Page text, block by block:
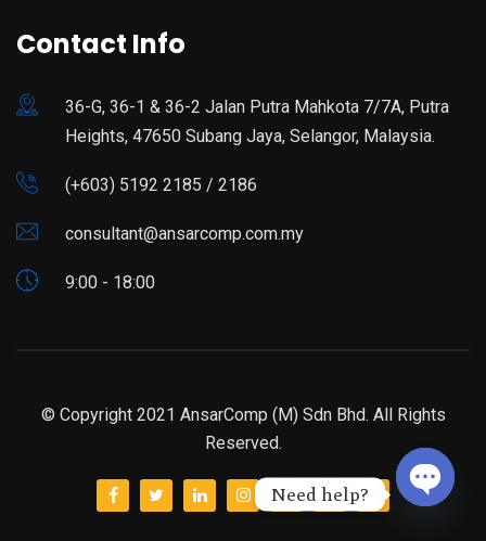
Contact Info
36-G, 36-1 & 36-2 Jalan Putra Mahkota 7/7A, Putra
Heights, 47650 Subang Jaya, Selangor, Malaysia.
(+603) 5192 2185 / 2186
consultant@ansarcomp.com.my
9:00 - 18:00
© Copyright 2021 AnsarComp (M) Sdn Bhd. All Rights
Reserved.
Need help?